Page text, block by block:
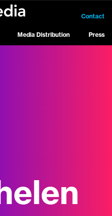
Media Distribution Press
Contact
helen